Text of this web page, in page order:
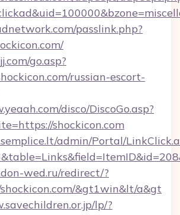
passlink.php?
go.asp?
russian-escort-
disco/DiscoGo.asp?
shockicon.com
admin/Portal/
wed.ru/redirect/?
&gt1win&lt/a&gt
lp/?